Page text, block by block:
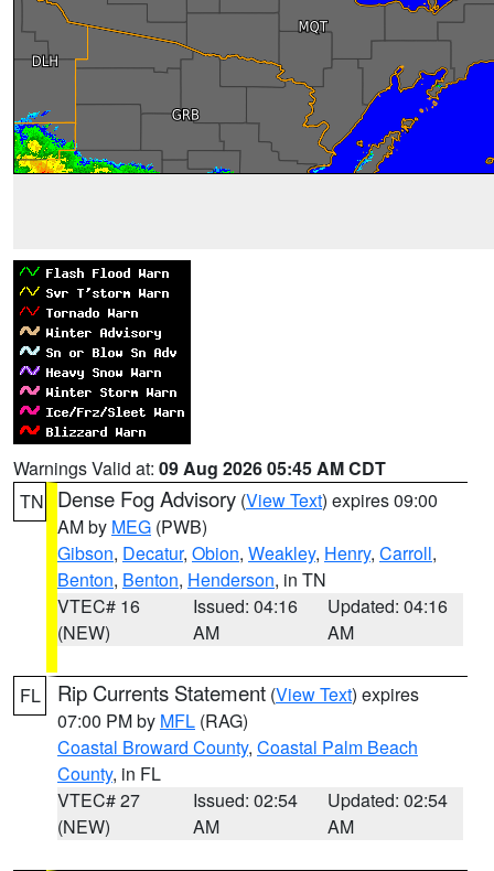
Warnings Valid at: 09 Aug 2026 05:45 AM CDT
TN
Dense Fog Advisory (View Text) expires 09:00
AM by MEG (PWB)
Gibson, Decatur, Obion, Weakley, Henry, Carroll,
Benton, Benton, Henderson, in TN
VTEC# 16
(NEW)
Issued: 04:16
AM
Updated: 04:16
AM
FL Rip Currents Statement (View Text) expires
07:00 PM by MFL (RAG)
Coastal Broward County, Coastal Palm Beach
County, in FL
VTEC# 27
(NEW)
Issued: 02:54
AM
Updated: 02:54
AM